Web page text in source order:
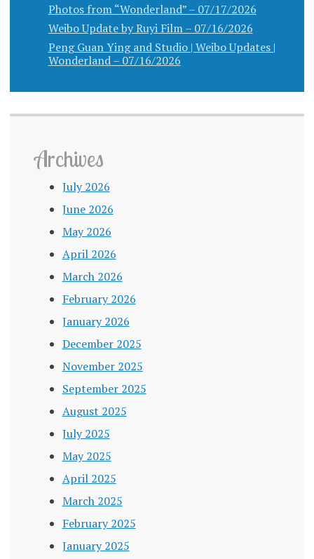
Photos from “Wonderland” – 07/17/2026
Weibo Update by Ruyi Film – 07/16/2026
Peng Guan Ying and Studio | Weibo Updates |
Wonderland – 07/16/2026
Archives
July 2026
June 2026
May 2026
April 2026
March 2026
February 2026
January 2026
December 2025
November 2025
September 2025
August 2025
July 2025
May 2025
April 2025
March 2025
February 2025
January 2025